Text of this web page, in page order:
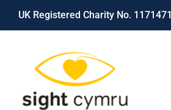
Skip
UK Registered Charity No. 1171471